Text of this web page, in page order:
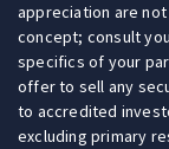
appreciation are not
concept; consult
specifics of your
offer to sell any
to accredited
excluding primary